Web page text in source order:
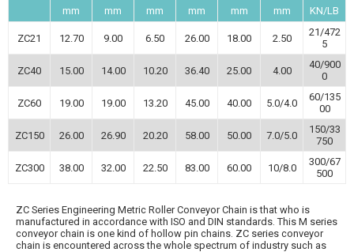
mm mm mm mm mm mm KN/LB
ZC21 12.70 9.00 6.50 26.00 18.00 2.50
21/472
5
ZC40 15.00 14.00 10.20 36.40 25.00 4.00
40/900
0
ZC60 19.00 19.00 13.20 45.00 40.00 5.0/4.0
60/135
00
ZC150 26.00 26.90 20.20 58.00 50.00 7.0/5.0
150/33
750
ZC300 38.00 32.00 22.50 83.00 60.00 10/8.0
300/67
500
ZC Series Engineering Metric Roller Conveyor Chain is that who is
manufactured in accordance with ISO and DIN standards. This M series
conveyor chain is one kind of hollow pin chains. ZC series conveyor
chain is encountered across the whole spectrum of industry such as